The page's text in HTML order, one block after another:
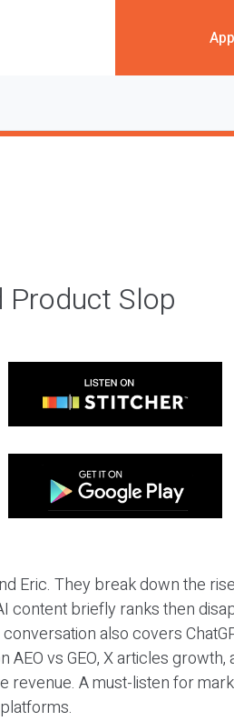
Slop
Eric. They break down the
content briefly ranks then
also covers
AEO vs GEO, X articles
A must-listen for